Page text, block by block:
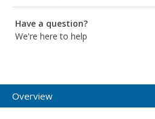
Have a question?
We're here to help
Overview